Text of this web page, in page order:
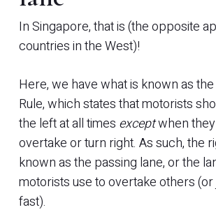
In Singapore, that is (the opposite
countries in the West)!
Here, we have what is known as
Rule, which states that motorists
the left at all times exceptwhen
overtake or turn right. As such, the
known as the passing lane, or the
motorists use to overtake others
fast).